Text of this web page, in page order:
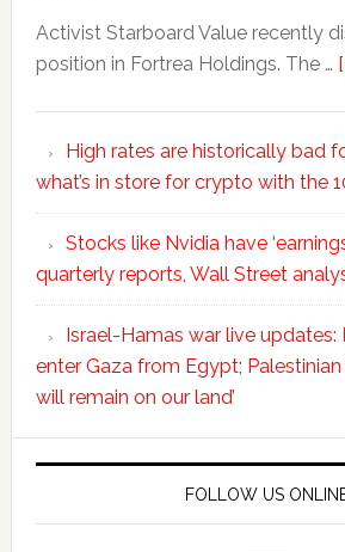
Activist Starboard Value recently
position in Fortrea Holdings. The …
High rates are historically bad
what’s in store for crypto with the
Stocks like Nvidia have
quarterly reports, Wall Street
Israel-Hamas war live updates:
enter Gaza from Egypt; Palestinian
will remain on our land’
FOLLOW US